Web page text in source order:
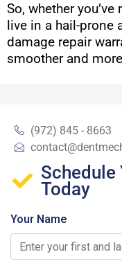
So, whether
live in a hail-prone
damage repair
smoother and
(972) 845 - 8663
Schedule
Today